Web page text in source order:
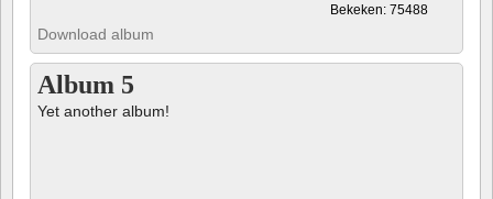
Bekeken: 75488
Download album
Album 5
Yet another album!